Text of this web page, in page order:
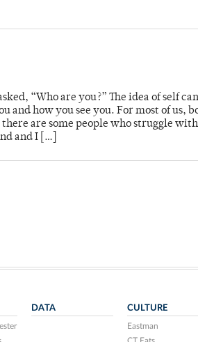
“Who are you?” The idea of self
and how you see you. For most of us,
are some people who struggle
and I […]
DATA CULTURE
Eastman